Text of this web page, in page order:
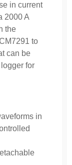
in current
2000 A
the
to
can be
for
in